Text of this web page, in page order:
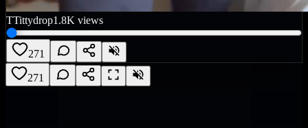
TTittydrop1.8K views
271
271